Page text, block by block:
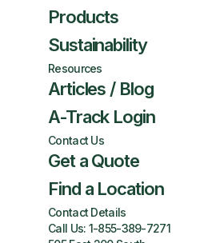
Products
Sustainability
Resources
Articles / Blog
A-Track Login
Contact Us
Get a Quote
Find a Location
Contact Details
Call Us: 1-855-389-7271